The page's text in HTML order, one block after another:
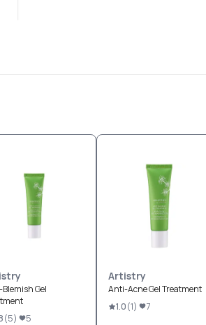
Gel
(5) 5
Artistry
Anti-Acne Gel Treatment
1.0(1) 7